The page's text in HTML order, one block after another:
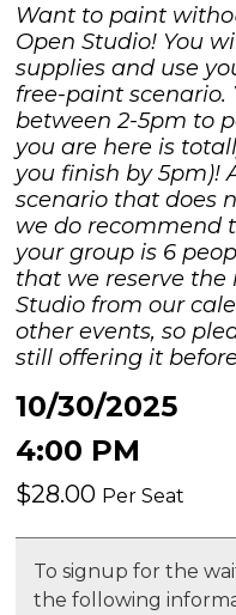
Want to paint
Open Studio! You
supplies and use
free-paint
between 2-5pm to
you are here is
you finish by 5pm)!
scenario that does
we do recommend
your group is 6
that we reserve the
Studio from our
other events, so
still offering it
10/30/2025
4:00 PM
$28.00 Per Seat
To signup for the
the following